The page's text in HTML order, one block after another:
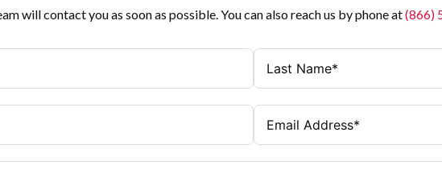
will contact you as soon as possible. You can also reach us by phone at(866)